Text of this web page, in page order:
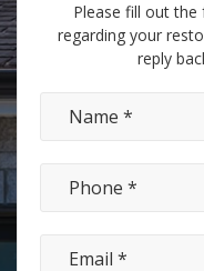
Please fill out
regarding your
reply